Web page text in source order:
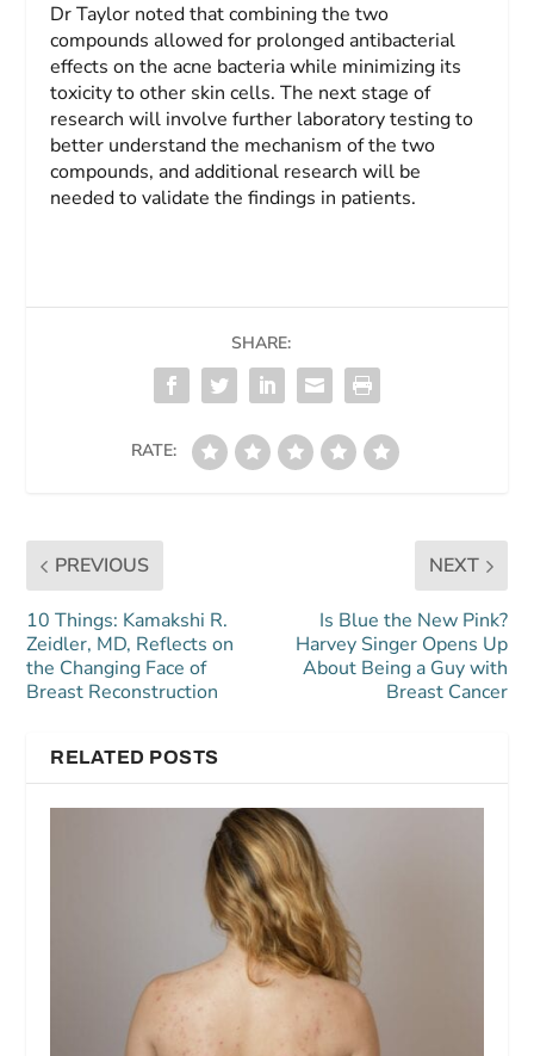
Dr Taylor noted that combining the two
compounds allowed for prolonged antibacterial
effects on the acne bacteria while minimizing its
toxicity to other skin cells. The next stage of
research will involve further laboratory testing to
better understand the mechanism of the two
compounds, and additional research will be
needed to validate the findings in patients.
SHARE:
RATE:
PREVIOUS
10 Things: Kamakshi R.
Zeidler, MD, Reflects on
the Changing Face of
Breast Reconstruction
NEXT
Is Blue the New Pink?
Harvey Singer Opens Up
About Being a Guy with
Breast Cancer
RELATED POSTS